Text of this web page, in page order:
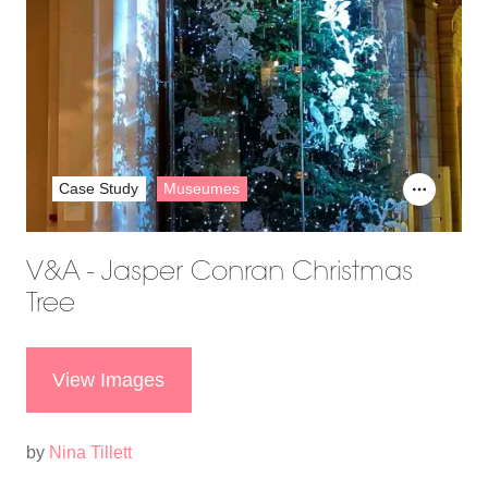
V&A - Jasper Conran Christmas
Tree
View Images
by Nina Tillett
Case Study Museumes